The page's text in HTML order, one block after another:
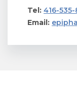
Tel: 416-
Email: